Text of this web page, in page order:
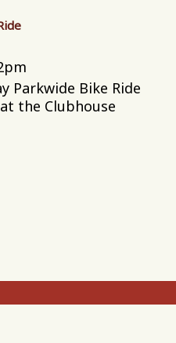
Parkwide Bike Ride
the Clubhouse